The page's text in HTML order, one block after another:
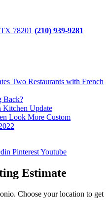
78201 (210) 939-9281
Two Restaurants with French
Back?
Kitchen Update
Look More Custom
PinterestYoutube
Estimate
Choose your location to get